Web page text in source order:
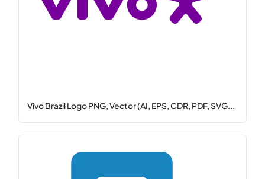
Vivo Brazil Logo PNG, Vector (AI, EPS, CDR, PDF, SVG...